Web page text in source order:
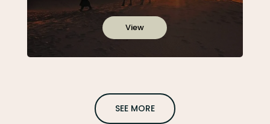
View
SEE MORE